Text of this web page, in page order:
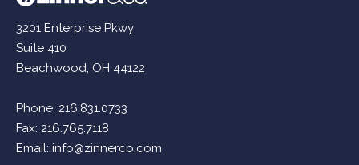
3201 Enterprise Pkwy
Suite 410
Beachwood, OH 44122
Phone: 216.831.0733
Fax: 216.765.7118
Email:info@zinnerco.com